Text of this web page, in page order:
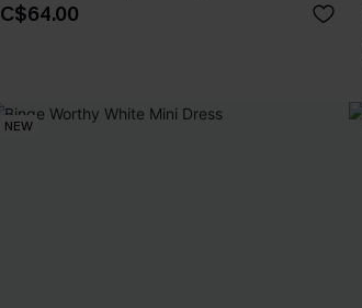
C$64.00
NEW